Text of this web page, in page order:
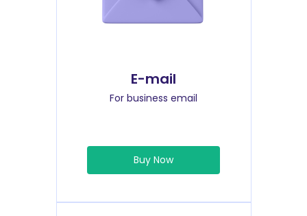
E-mail
For business email
Buy Now